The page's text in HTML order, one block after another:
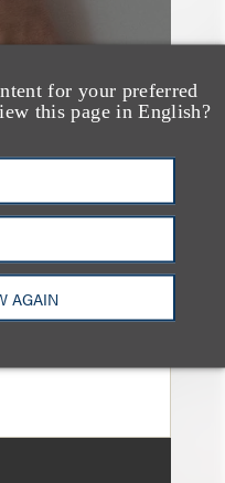
for your preferred
this page in English?
AGAIN
by